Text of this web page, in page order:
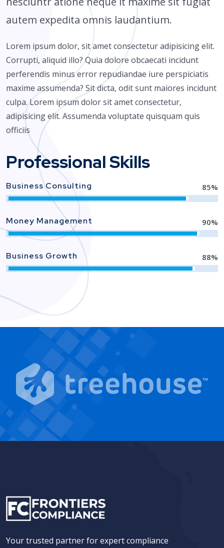
autem expedita omnis laudantium.
Lorem ipsum dolor, sit amet consectetur adipisicing elit.
Corrupti, aliquid illo? Quia dolore obcaecati incidunt
perferendis minus error repudiandae iure perspiciatis
maxime assumenda? Sit dicta, odit sunt maiores incidunt
culpa. Lorem ipsum dolor sit amet consectetur,
adipisicing elit. Assumenda voluptate quisquam quis
officiis
Professional Skills
Business Consulting 85%
Money Management 90%
Business Growth 88%
Your trusted partner for expert compliance